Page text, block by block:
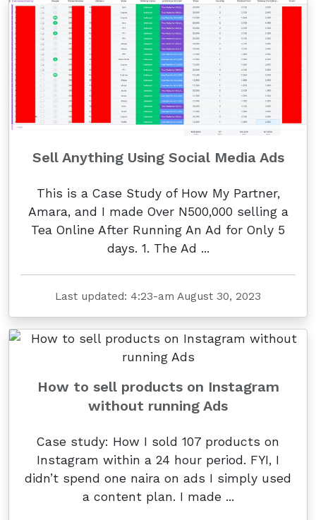
Sell Anything Using Social Media Ads
This is a Case Study of How My Partner,
Amara, and I made Over N500,000 selling a
Tea Online After Running An Ad for Only 5
days. 1. The Ad ...
Last updated: 4:23-am August 30, 2023
How to sell products on Instagram
without running Ads
Case study: How I sold 107 products on
Instagram within a 24 hour period. FYI, I
didn’t spend one naira on ads I simply used
a content plan. I made ...